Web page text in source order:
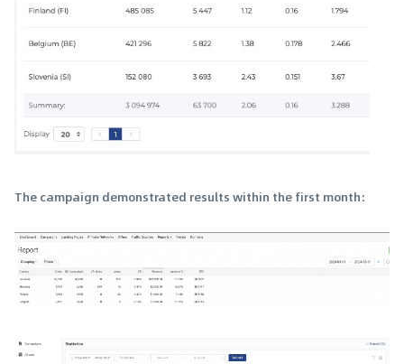
The campaign demonstrated results within the first month: